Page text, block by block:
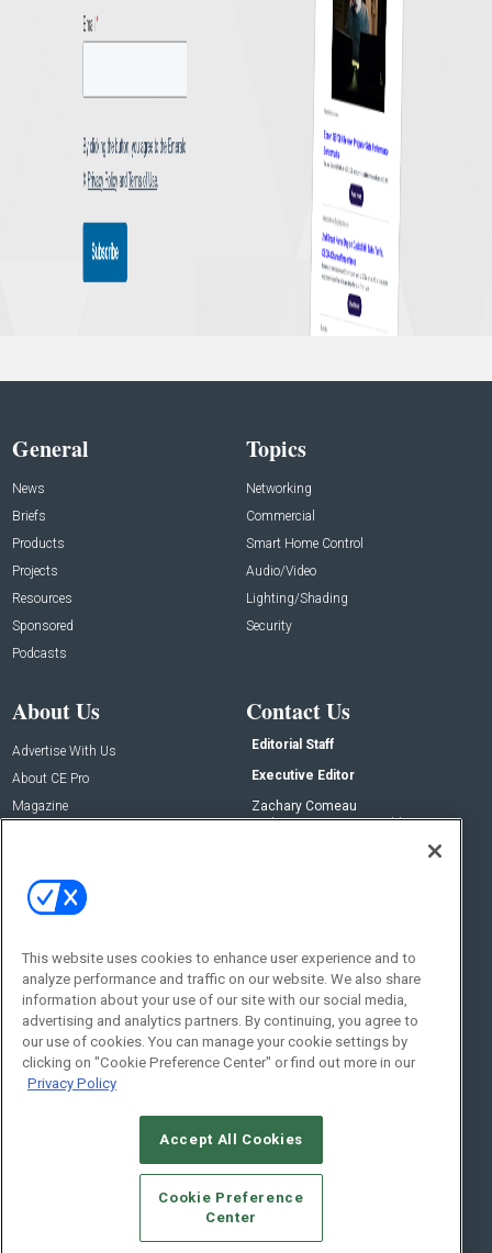
General
News
Briefs
Products
Projects
Resources
Sponsored
Podcasts
Topics
Networking
Commercial
Smart Home Control
Audio/Video
Lighting/Shading
Security
About Us
Advertise With Us
About CE Pro
Magazine
Contact Us
Editorial Staff
Executive Editor
Zachary Comeau
zachary.comeau@emeraldx.com
Social:
© 2026Emerald X, LLC.All Rights Reserved
CAREERS AUTHORIZED SERVICE PROVIDERS
STANDARDS OF CONDUCT
YOUR PRIVACY CHOICES
TERMS OF USE
PRIVACY POLICY
This website uses cookies to enhance user experience and to
analyze performance and traffic on our website. We also share
information about your use of our site with our social media,
advertising and analytics partners. By continuing, you agree to
our use of cookies. You can manage your cookie settings by
clicking on "Cookie Preference Center" or find out more in our
Privacy Policy
Accept All Cookies
Cookie Preference
Center